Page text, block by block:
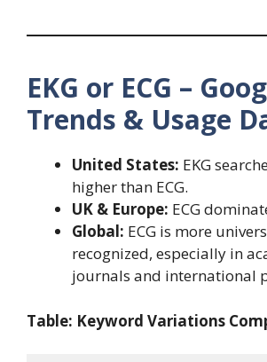
EKG or ECG –
Trends & Usage
United States: EKG
higher than ECG.
UK & Europe: ECG
Global: ECG is more
recognized, especially in
journals and international
Table: Keyword Variations